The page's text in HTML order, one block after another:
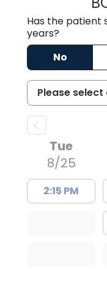
Has the patient
years?
No
Tue
8/25
2:15 PM